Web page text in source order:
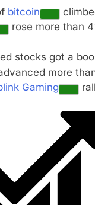
bitcoin
rose more than
stocks got a
more
Gaming